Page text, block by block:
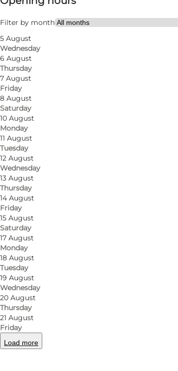
Filter by month
5 August
Wednesday
6 August
Thursday
7 August
Friday
8 August
Saturday
10 August
Monday
11 August
Tuesday
12 August
Wednesday
13 August
Thursday
14 August
Friday
15 August
Saturday
17 August
Monday
18 August
Tuesday
19 August
Wednesday
20 August
Thursday
21 August
Friday
Load more
In one of the city's exclusive women's
Here you will find carefully selected
many more.
At Den Lille Ida, you can get inspiration
occasion. In addition to clothing, they
You can visit Den Lille Ida on
attentive staff.
Facebook
Read more